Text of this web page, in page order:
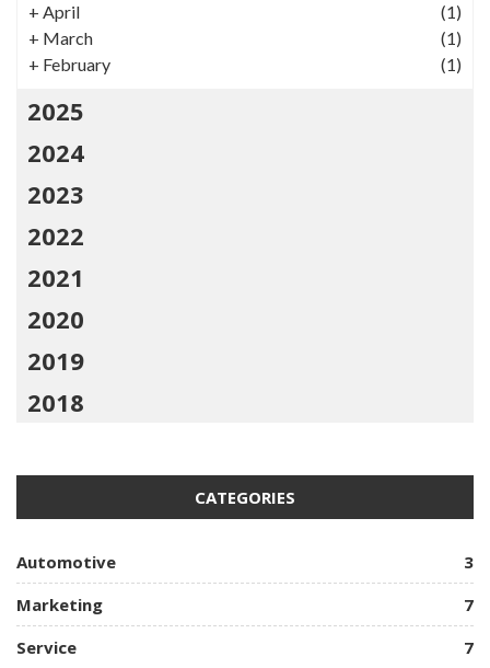
+ April
(1)
+ March
(1)
+ February (1)
2025
2024
2023
2022
2021
2020
2019
2018
CATEGORIES
Automotive
3
Marketing
7
Service
7